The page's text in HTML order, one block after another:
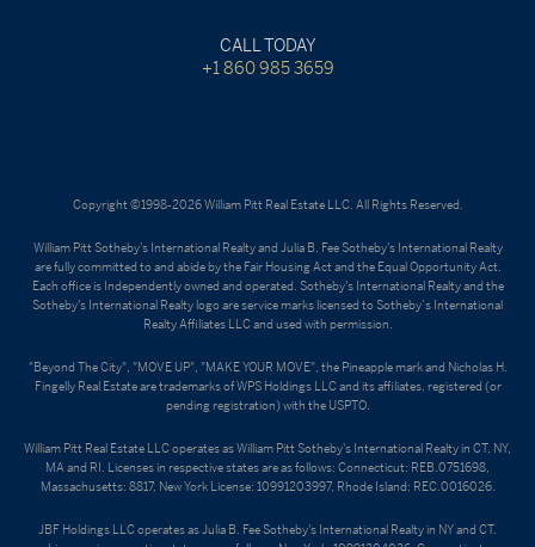
CALL TODAY
+1 860 985 3659
Copyright ©1998-2026 William Pitt Real Estate LLC. All Rights Reserved.
William Pitt Sotheby's International Realty and Julia B. Fee Sotheby's International Realty
are fully committed to and abide by the Fair Housing Act and the Equal Opportunity Act.
Each office is Independently owned and operated. Sotheby's International Realty and the
Sotheby's International Realty logo are service marks licensed to Sotheby’s International
Realty Affiliates LLC and used with permission.
"Beyond The City", "MOVE UP", "MAKE YOUR MOVE", the Pineapple mark and Nicholas H.
Fingelly Real Estate are trademarks of WPS Holdings LLC and its affiliates, registered (or
pending registration) with the USPTO.
William Pitt Real Estate LLC operates as William Pitt Sotheby's International Realty in CT, NY,
MA and RI. Licenses in respective states are as follows: Connecticut: REB.0751698,
Massachusetts: 8817, New York License: 10991203997, Rhode Island: REC.0016026.
JBF Holdings LLC operates as Julia B. Fee Sotheby's International Realty in NY and CT.